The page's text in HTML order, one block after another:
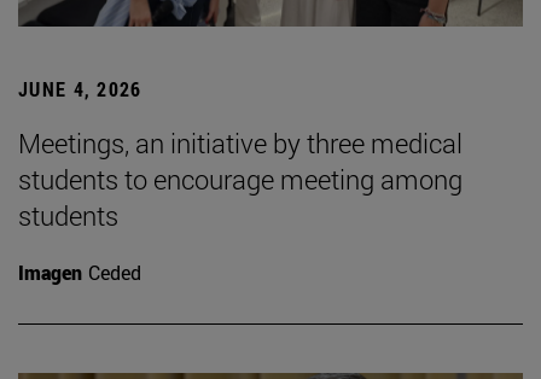
JUNE 4, 2026
Meetings, an initiative by three medical
students to encourage meeting among
students
Imagen Ceded